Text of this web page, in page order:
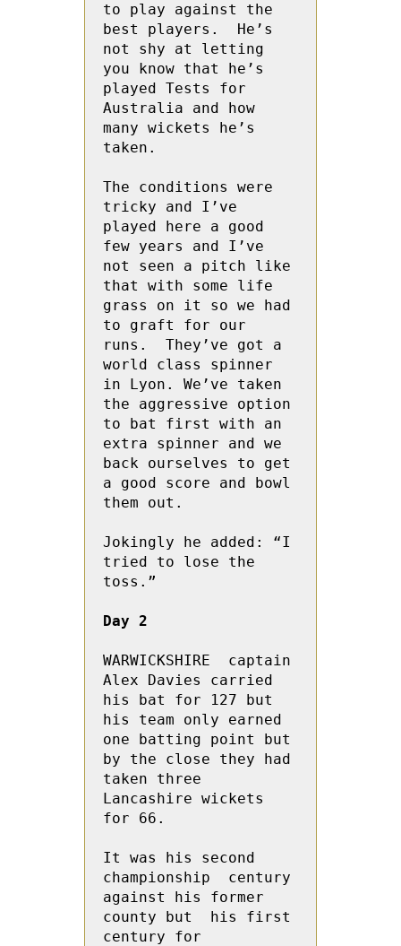
to play against the
best players.  He’s
not shy at letting
you know that he’s
played Tests for
Australia and how
many wickets he’s
taken.
The conditions were
tricky and I’ve
played here a good
few years and I’ve
not seen a pitch like
that with some life
grass on it so we had
to graft for our
runs.  They’ve got a
world class spinner
in Lyon. We’ve taken
the aggressive option
to bat first with an
extra spinner and we
back ourselves to get
a good score and bowl
them out.
Jokingly he added: “I
tried to lose the
toss.”
Day 2
WARWICKSHIRE  captain
Alex Davies carried
his bat for 127 but
his team only earned
one batting point but
by the close they had
taken three
Lancashire wickets
for 66.
It was his second
championship  century
against his former
county but  his first
century for